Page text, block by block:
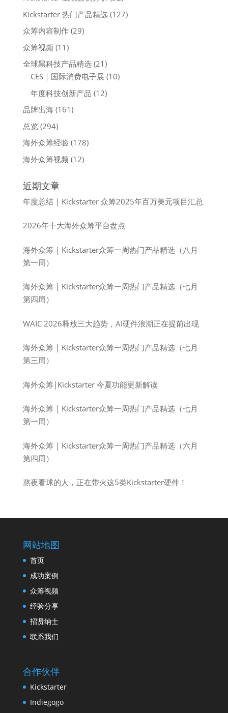
Kickstarter 热门产品精选(127)
众筹内容制作(29)
众筹视频 (11)
全球黑科技产品精选(21)
CES｜国际消费电子展 (10)
年度科技创新产品 (12)
品牌出海(161)
总览(294)
海外众筹经验 (178)
海外众筹视频 (12)
近期文章
年度总结 | Kickstarter 众筹2025年百万美元项目汇总
2026年十大海外众筹平台盘点
海外众筹 | Kickstarter众筹一周热门产品精选（八月
第一周）
海外众筹 | Kickstarter众筹一周热门产品精选（七月
第四周）
WAIC 2026释放三大趋势，AI硬件浪潮正在提前出现
海外众筹 | Kickstarter众筹一周热门产品精选（七月
第三周）
海外众筹|Kickstarter 今夏功能更新解读
海外众筹 | Kickstarter众筹一周热门产品精选（七月
第一周）
海外众筹 | Kickstarter众筹一周热门产品精选（六月
第四周）
熬夜看球的人，正在带火这5类Kickstarter硬件！
网站地图
首页
成功案例
众筹视频
经验分享
招贤纳士
联系我们
合作伙伴
Kickstarter
Indiegogo